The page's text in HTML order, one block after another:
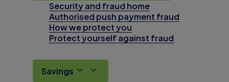
Security and fraud home
Authorised push payment fraud
How we protect you
Protect yourself against fraud
Savings